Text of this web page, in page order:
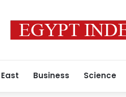
Business Science